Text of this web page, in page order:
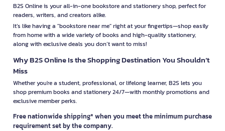
B2S Online is your all-in-one bookstore and stationery shop, perfect for
readers, writers, and creators alike.
It’s like having a "bookstore near me" right at your fingertips—shop easily
from home with a wide variety of books and high-quality stationery,
along with exclusive deals you don’t want to miss!
Why B2S Online Is the Shopping Destination You Shouldn’t
Miss
Whether you're a student, professional, or lifelong learner, B2S lets you
shop premium books and stationery 24/7—with monthly promotions and
exclusive member perks.
Free nationwide shipping* when you meet the minimum purchase
requirement set by the company.